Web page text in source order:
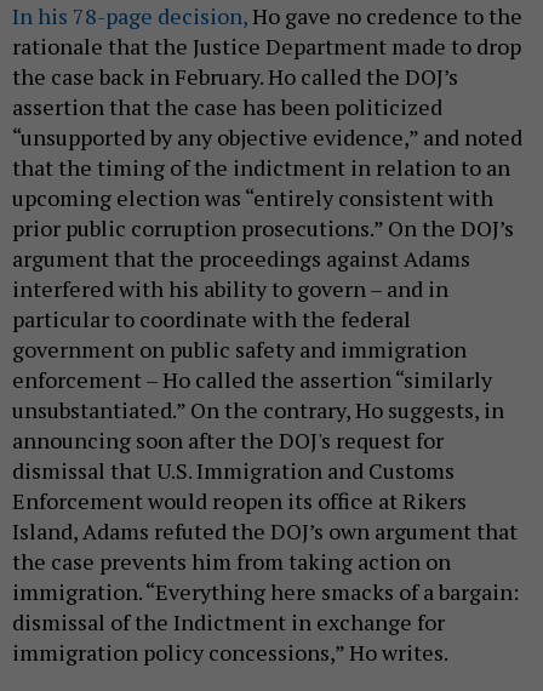
In his 78-page decision,Ho gave no credence to the
rationale that the Justice Department made to drop
the case back in February. Ho called the DOJ’s
assertion that the case has been politicized
“unsupported by any objective evidence,” and noted
that the timing of the indictment in relation to an
upcoming election was “entirely consistent with
prior public corruption prosecutions.” On the DOJ’s
argument that the proceedings against Adams
interfered with his ability to govern – and in
particular to coordinate with the federal
government on public safety and immigration
enforcement – Ho called the assertion “similarly
unsubstantiated.” On the contrary, Ho suggests, in
announcing soon after the DOJ's request for
dismissal that U.S. Immigration and Customs
Enforcement would reopen its office at Rikers
Island, Adams refuted the DOJ’s own argument that
the case prevents him from taking action on
immigration. “Everything here smacks of a bargain:
dismissal of the Indictment in exchange for
immigration policy concessions,” Ho writes.